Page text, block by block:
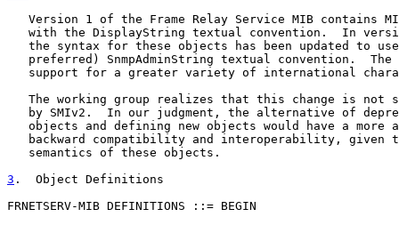
Version 1 of the Frame Relay Service MIB contains
with the DisplayString textual convention.  In
the syntax for these objects has been updated to
preferred) SnmpAdminString textual convention.  The
support for a greater variety of international
The working group realizes that this change is not
by SMIv2.  In our judgment, the alternative of
objects and defining new objects would have a more
backward compatibility and interoperability, given
   semantics of these objects.
3 .  Object Definitions
FRNETSERV-MIB DEFINITIONS ::= BEGIN